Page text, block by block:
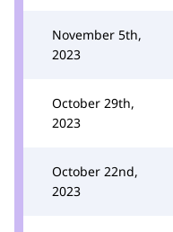
November 5th,
2023
October 29th,
2023
October 22nd,
2023